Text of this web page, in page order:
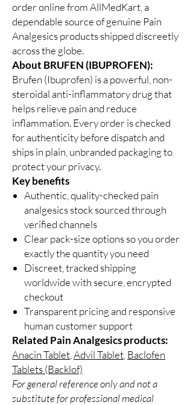
order online from AllMedKart, a
dependable source of genuine Pain
Analgesics products shipped discreetly
across the globe.
About BRUFEN (IBUPROFEN):
Brufen (Ibuprofen) is a powerful, non-
steroidal anti-inflammatory drug that
helps relieve pain and reduce
inflammation. Every order is checked
for authenticity before dispatch and
ships in plain, unbranded packaging to
protect your privacy.
Key benefits
Authentic, quality-checked pain
analgesics stock sourced through
verified channels
Clear pack-size options so you order
exactly the quantity you need
Discreet, tracked shipping
worldwide with secure, encrypted
checkout
Transparent pricing and responsive
human customer support
Related Pain Analgesics products:
Anacin Tablet Advil Tablet Baclofen
Tablets (Backlof)
For general reference only and not a
substitute for professional medical